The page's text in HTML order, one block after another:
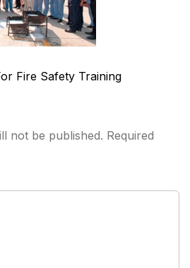
Fire Safety Training
not be published. Required